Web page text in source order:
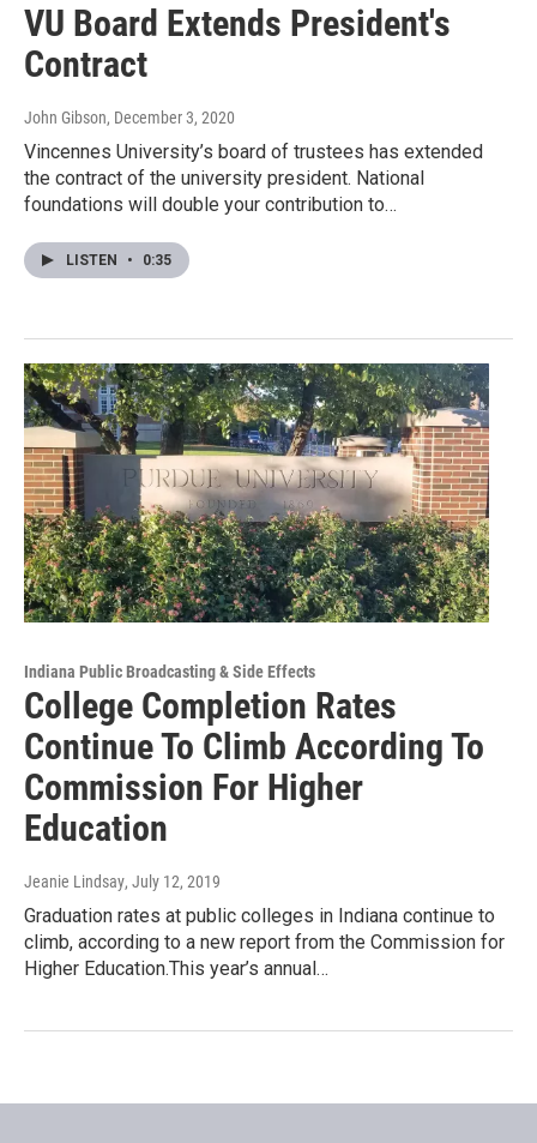
VU Board Extends President's
Contract
John Gibson, December 3, 2020
Vincennes University’s board of trustees has extended
the contract of the university president. National
foundations will double your contribution to…
LISTEN • 0:35
Indiana Public Broadcasting & Side Effects
College Completion Rates
Continue To Climb According To
Commission For Higher
Education
Jeanie Lindsay, July 12, 2019
Graduation rates at public colleges in Indiana continue to
climb, according to a new report from the Commission for
Higher Education.This year’s annual…